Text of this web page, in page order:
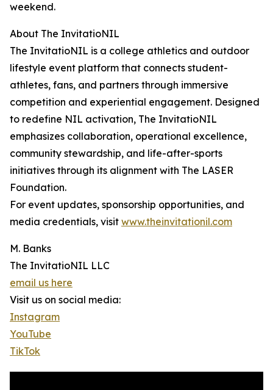
weekend.
About The InvitatioNIL
The InvitatioNIL is a college athletics and outdoor
lifestyle event platform that connects student-
athletes, fans, and partners through immersive
competition and experiential engagement. Designed
to redefine NIL activation, The InvitatioNIL
emphasizes collaboration, operational excellence,
community stewardship, and life-after-sports
initiatives through its alignment with The LASER
Foundation.
For event updates, sponsorship opportunities, and
media credentials, visit www.theinvitationil.com
M. Banks
The InvitatioNIL LLC
email us here
Visit us on social media:
Instagram
YouTube
TikTok